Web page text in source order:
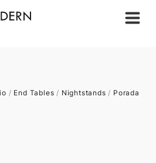
/ End Tables / Nightstands / Porada